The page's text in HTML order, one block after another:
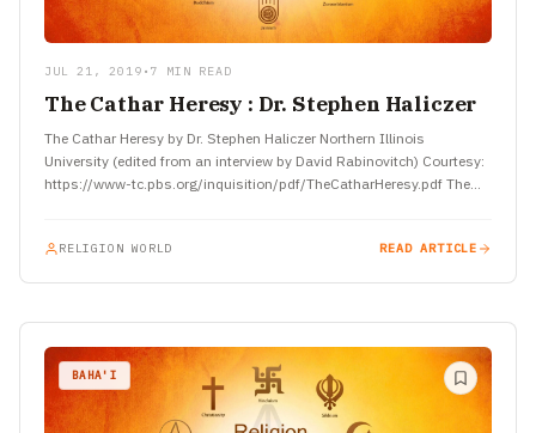
JUL 21, 2019 • 7 MIN READ
The Cathar Heresy : Dr. Stephen Haliczer
The Cathar Heresy by Dr. Stephen Haliczer Northern Illinois
University (edited from an interview by David Rabinovitch) Courtesy:
https://www-tc.pbs.org/inquisition/pdf/TheCatharHeresy.pdf The
RELIGION WORLD READ ARTICLE
BAHA'I